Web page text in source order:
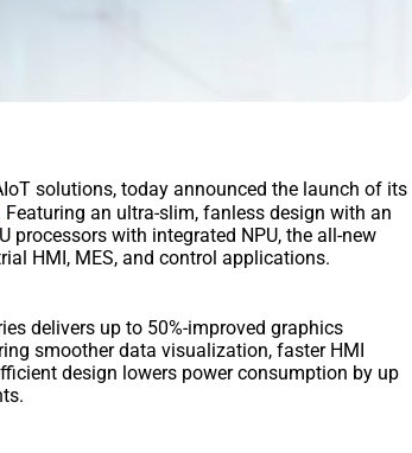
solutions, today announced the launch of its
Featuring an ultra-slim, fanless design with an
processors with integrated NPU, the all-new
HMI, MES, and control applications.
delivers up to 50%-improved graphics
smoother data visualization, faster HMI
design lowers power consumption by up